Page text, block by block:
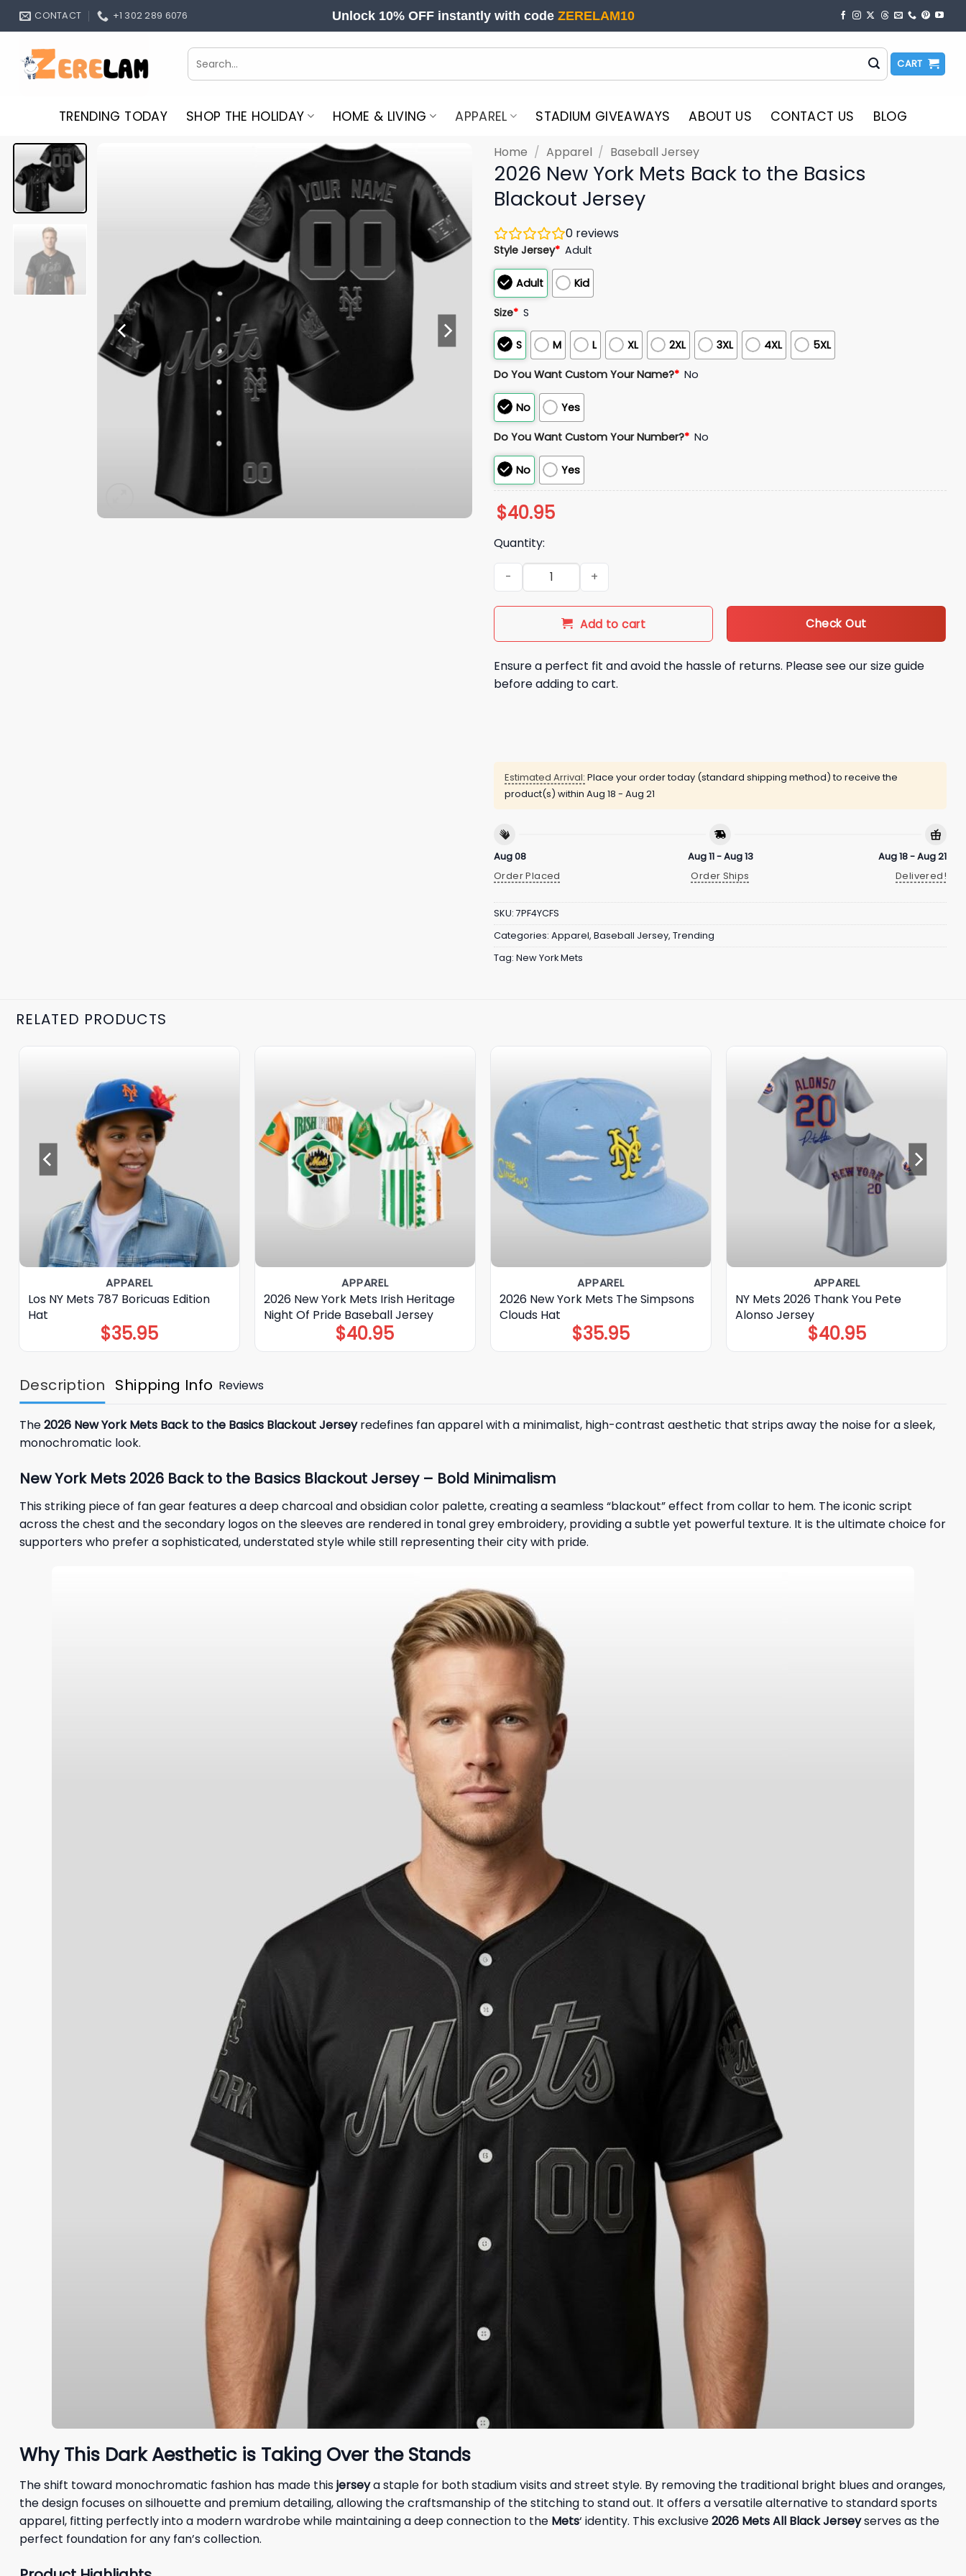
Skip
CONTACT +1 302 289 6076 Unlock 10% OFF instantly with code ZERELAM10
Search
for:
CART
TRENDING TODAY SHOP THE HOLIDAY HOME & LIVING APPAREL STADIUM GIVEAWAYS ABOUT US CONTACT US BLOG
Home / Apparel / Baseball Jersey
2026 New York Mets Back to the Basics
Blackout Jersey
0 reviews
Style Jersey* Adult
Adult Kid
Size* S
S M L XL 2XL 3XL 4XL 5XL
Do You Want Custom Your Name?* No
No Yes
Do You Want Custom Your Number?* No
No Yes
$40.95
Quantity:
2026 New York Mets Back to the Basics Blackout Jersey quantity
Add to cart Check Out
Ensure a perfect fit and avoid the hassle of returns. Please see our size guide
before adding to cart.
Estimated Arrival: Place your order today (standard shipping method) to receive the
product(s) within Aug 18 - Aug 21
Aug 08
Order Placed
Aug 11 - Aug 13
Order Ships
Aug 18 - Aug 21
Delivered!
SKU: 7PF4YCFS
Categories: Apparel, Baseball Jersey, Trending
Tag: New York Mets
RELATED PRODUCTS
APPAREL
Los NY Mets 787 Boricuas Edition
Hat
$35.95
APPAREL
2026 New York Mets Irish Heritage
Night Of Pride Baseball Jersey
$40.95
APPAREL
2026 New York Mets The Simpsons
Clouds Hat
$35.95
APPAREL
NY Mets 2026 Thank You Pete
Alonso Jersey
$40.95
Description Shipping Info Reviews
The2026 New York Mets Back to the Basics Blackout Jerseyredefines fan apparel with a minimalist, high-contrast aesthetic that strips away the noise for a sleek,
monochromatic look.
New York Mets 2026 Back to the Basics Blackout Jersey – Bold Minimalism
This striking piece of fan gear features a deep charcoal and obsidian color palette, creating a seamless “blackout” effect from collar to hem. The iconic script
across the chest and the secondary logos on the sleeves are rendered in tonal grey embroidery, providing a subtle yet powerful texture. It is the ultimate choice for
supporters who prefer a sophisticated, understated style while still representing their city with pride.
Why This Dark Aesthetic is Taking Over the Stands
The shift toward monochromatic fashion has made thisjerseya staple for both stadium visits and street style. By removing the traditional bright blues and oranges,
the design focuses on silhouette and premium detailing, allowing the craftsmanship of the stitching to stand out. It offers a versatile alternative to standard sports
apparel, fitting perfectly into a modern wardrobe while maintaining a deep connection to the Mets‘ identity. This exclusive2026 Mets All Black Jerseyserves as the
perfect foundation for any fan’s collection.